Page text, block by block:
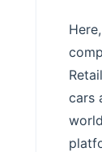
cars